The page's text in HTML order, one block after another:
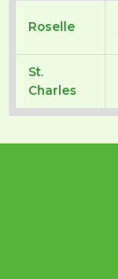
Roselle
St.
Charles